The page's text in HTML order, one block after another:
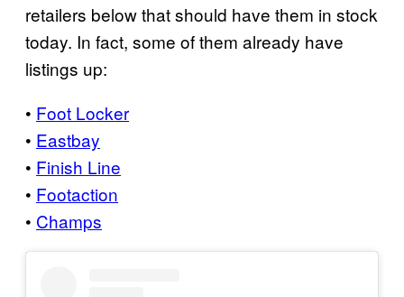
retailers below that should have them in stock
today. In fact, some of them already have
listings up:
• Foot Locker
• Eastbay
• Finish Line
• Footaction
• Champs